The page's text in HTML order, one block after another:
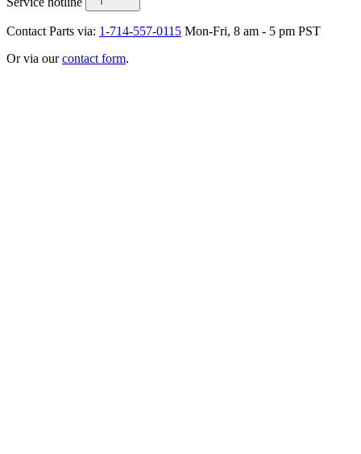
Contact Parts via: 1-714-557-0115 Mon-Fri, 8 am - 5 pm PST
Or via ourcontact form.